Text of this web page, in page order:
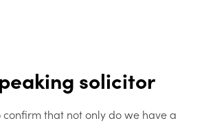
solicitor
confirm that not only do we have a